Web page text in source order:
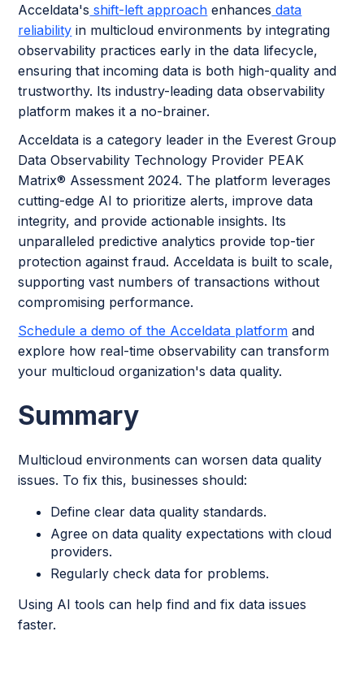
Acceldata's shift-left approach enhances data
reliability in multicloud environments by integrating
observability practices early in the data lifecycle,
ensuring that incoming data is both high-quality and
trustworthy. Its industry-leading data observability
platform makes it a no-brainer.
Acceldata is a category leader in the Everest Group
Data Observability Technology Provider PEAK
Matrix® Assessment 2024. The platform leverages
cutting-edge AI to prioritize alerts, improve data
integrity, and provide actionable insights. Its
unparalleled predictive analytics provide top-tier
protection against fraud. Acceldata is built to scale,
supporting vast numbers of transactions without
compromising performance.
Schedule a demo of the Acceldata platform and
explore how real-time observability can transform
your multicloud organization's data quality.
Summary
Multicloud environments can worsen data quality
issues. To fix this, businesses should:
Define clear data quality standards.
Agree on data quality expectations with cloud
providers.
Regularly check data for problems.
Using AI tools can help find and fix data issues
faster.